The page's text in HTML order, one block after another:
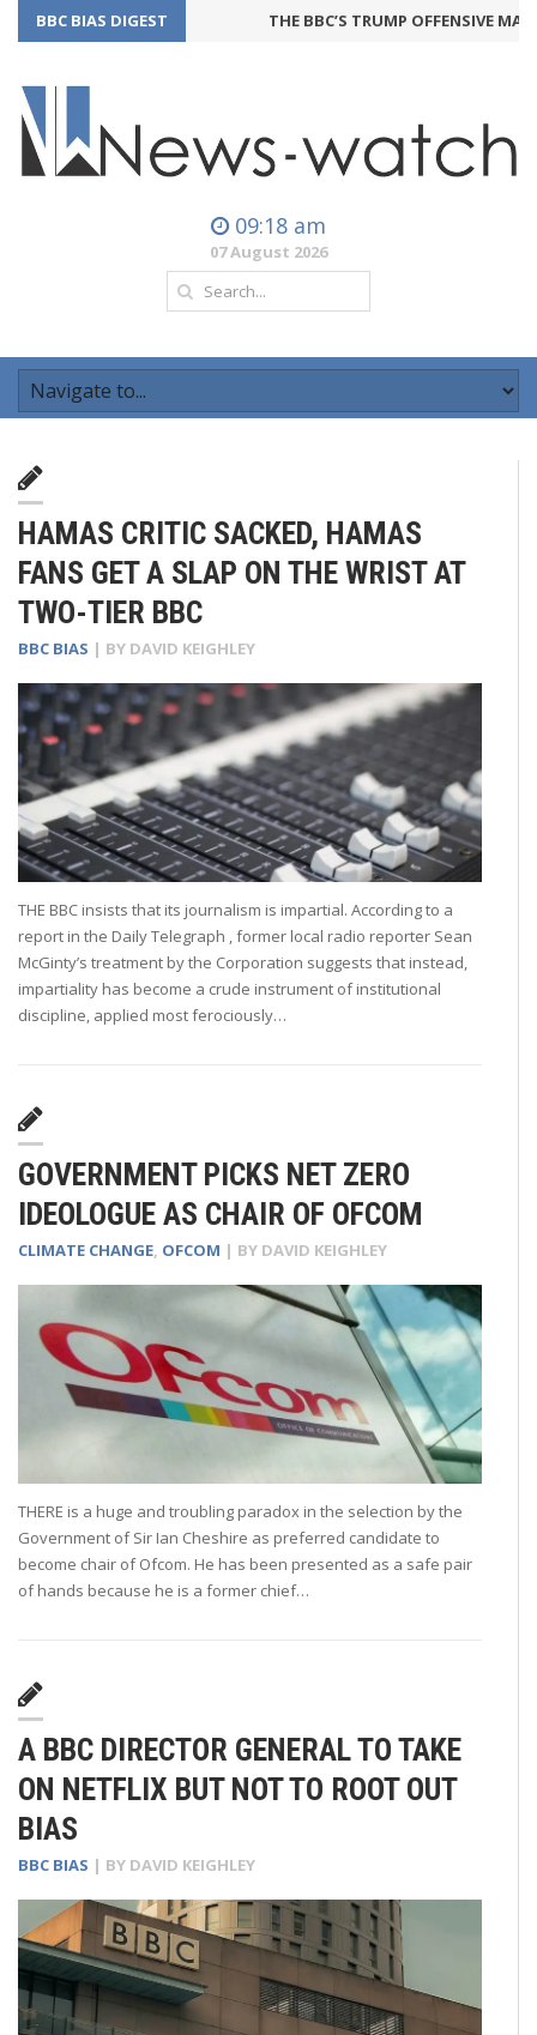
BBC BIAS DIGEST THE BBC’S TRUMP OFFENSIVE MAY
09:18 am
07 August 2026
HAMAS CRITIC SACKED, HAMAS
FANS GET A SLAP ON THE WRIST AT
TWO-TIER BBC
BBC BIAS | BY DAVID KEIGHLEY
THE BBC insists that its journalism is impartial. According to a
report in the Daily Telegraph , former local radio reporter Sean
McGinty’s treatment by the Corporation suggests that instead,
impartiality has become a crude instrument of institutional
discipline, applied most ferociously…
GOVERNMENT PICKS NET ZERO
IDEOLOGUE AS CHAIR OF OFCOM
CLIMATE CHANGE, OFCOM | BY DAVID KEIGHLEY
THERE is a huge and troubling paradox in the selection by the
Government of Sir Ian Cheshire as preferred candidate to
become chair of Ofcom. He has been presented as a safe pair
of hands because he is a former chief…
A BBC DIRECTOR GENERAL TO TAKE
ON NETFLIX BUT NOT TO ROOT OUT
BIAS
BBC BIAS | BY DAVID KEIGHLEY